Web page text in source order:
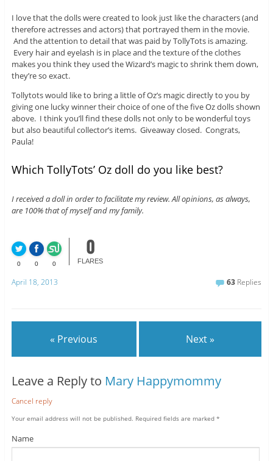
I love that the dolls were created to look just like the characters (and
therefore actresses and actors) that portrayed them in the movie.
And the attention to detail that was paid by TollyTots is amazing.
Every hair and eyelash is in place and the texture of the clothes
makes you think they used the Wizard’s magic to shrink them down,
they’re so exact.
Tollytots would like to bring a little of Oz’s magic directly to you by
giving one lucky winner their choice of one of the five Oz dolls shown
above. I think you’ll find these dolls not only to be wonderful toys
but also beautiful collector’s items. Giveaway closed. Congrats,
Paula!
Which TollyTots’ Oz doll do you like best?
I received a doll in order to facilitate my review. All opinions, as always,
are 100% that of myself and my family.
0 0 0
0
FLARES
April 18, 2013 63 Replies
« Previous Next »
Leave a Reply to Mary Happymommy
Cancel reply
Your email address will not be published. Required fields are marked *
Name